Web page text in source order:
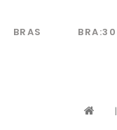
BRAS BRA:30
|